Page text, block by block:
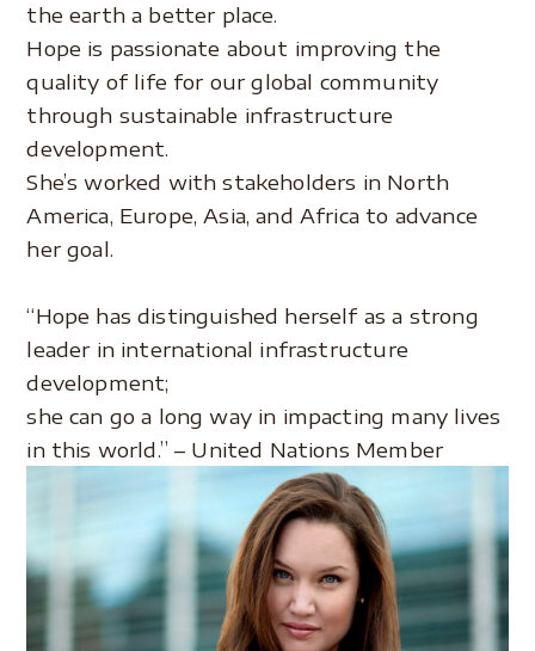
the earth a better place.
Hope is passionate about improving the
quality of life for our global community
through sustainable infrastructure
development.
She’s worked with stakeholders in North
America, Europe, Asia, and Africa to advance
her goal.
“Hope has distinguished herself as a strong
leader in international infrastructure
development;
she can go a long way in impacting many lives
in this world.” – United Nations Member